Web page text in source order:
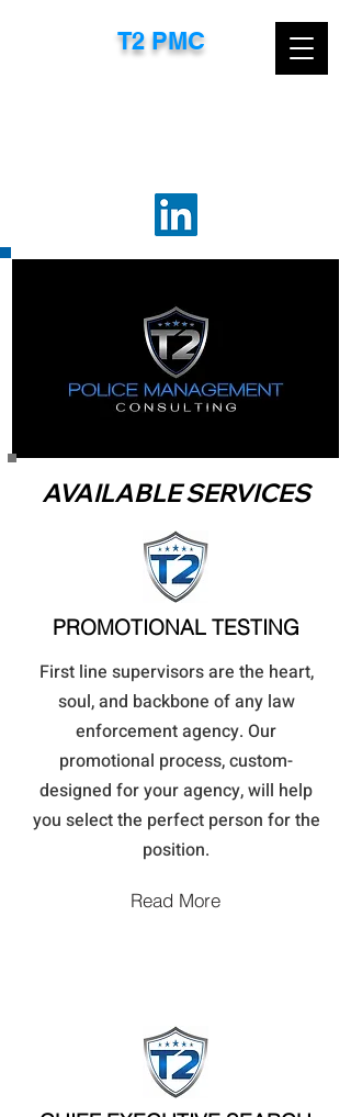
T2 PMC​
AVAILABLE SERVICES
PROMOTIONAL TESTING
First line supervisors are the heart,
soul, and backbone of any law
enforcement agency. Our
promotional process, custom-
designed for your agency, will help
you select the perfect person for the
position.
Read More